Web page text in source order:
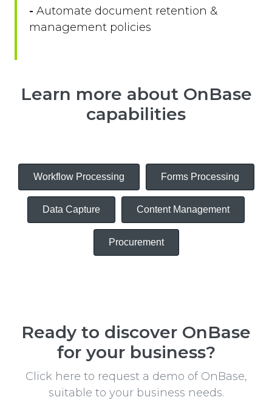
- Automate document retention &
management policies
Learn more about OnBase
capabilities
Workflow Processing Forms Processing
Data Capture Content Management
Procurement
Ready to discover OnBase
for your business?
Click here to request a demo of OnBase,
suitable to your business needs.